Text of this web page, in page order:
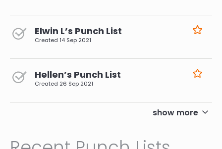
Elwin L’s Punch List
Created 14 Sep 2021
Hellen’s Punch List
Created 26 Sep 2021
show more